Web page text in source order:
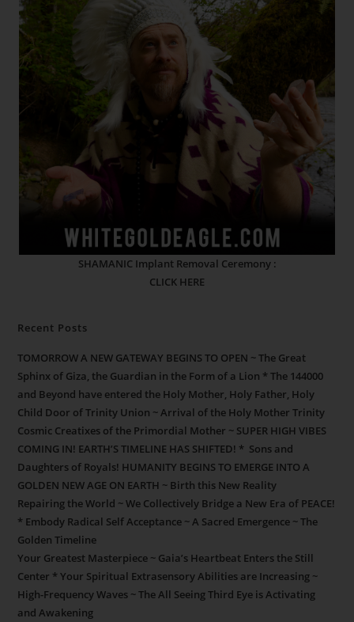
SHAMANIC Implant Removal Ceremony :
CLICK HERE
Recent Posts
TOMORROW A NEW GATEWAY BEGINS TO OPEN ~ The Great
Sphinx of Giza, the Guardian in the Form of a Lion * The 144000
and Beyond have entered the Holy Mother, Holy Father, Holy
Child Door of Trinity Union ~ Arrival of the Holy Mother Trinity
Cosmic Creatixes of the Primordial Mother ~ SUPER HIGH VIBES
COMING IN! EARTH’S TIMELINE HAS SHIFTED! * Sons and
Daughters of Royals! HUMANITY BEGINS TO EMERGE INTO A
GOLDEN NEW AGE ON EARTH ~ Birth this New Reality
Repairing the World ~ We Collectively Bridge a New Era of PEACE!
* Embody Radical Self Acceptance ~ A Sacred Emergence ~ The
Golden Timeline
Your Greatest Masterpiece ~ Gaia’s Heartbeat Enters the Still
Center * Your Spiritual Extrasensory Abilities are Increasing ~
High-Frequency Waves ~ The All Seeing Third Eye is Activating
and Awakening